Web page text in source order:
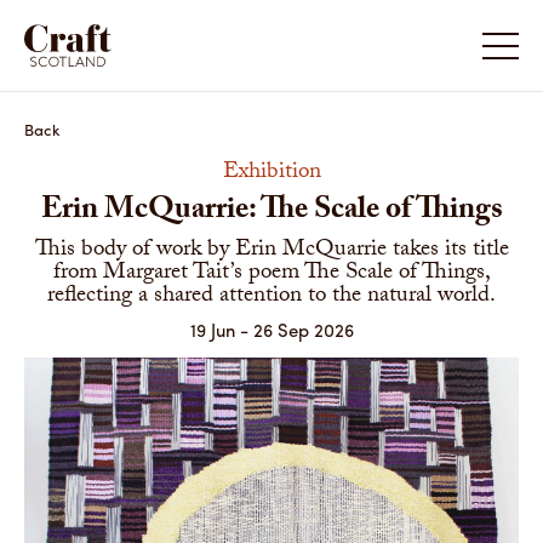
Back
Exhibition
Erin McQuarrie: The Scale of Things
This body of work by Erin McQuarrie takes its title
from Margaret Tait’s poem The Scale of Things,
reflecting a shared attention to the natural world.
19 Jun - 26 Sep 2026